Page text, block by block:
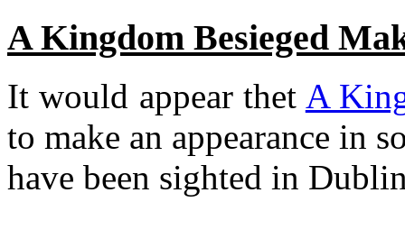
A Kingdom Besieged
It would appear thet A
to make an appearance in
have been sighted in